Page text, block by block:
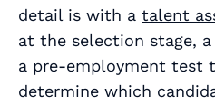
detail is with a talent
at the selection stage,
a pre-employment test
determine which